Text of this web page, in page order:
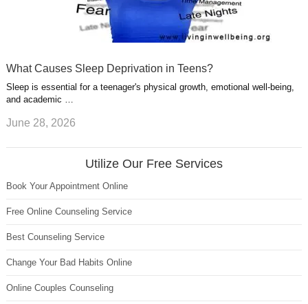
What Causes Sleep Deprivation in Teens?
Sleep is essential for a teenager's physical growth, emotional well-being,
and academic …
June 28, 2026
Utilize Our Free Services
Book Your Appointment Online
Free Online Counseling Service
Best Counseling Service
Change Your Bad Habits Online
Online Couples Counseling